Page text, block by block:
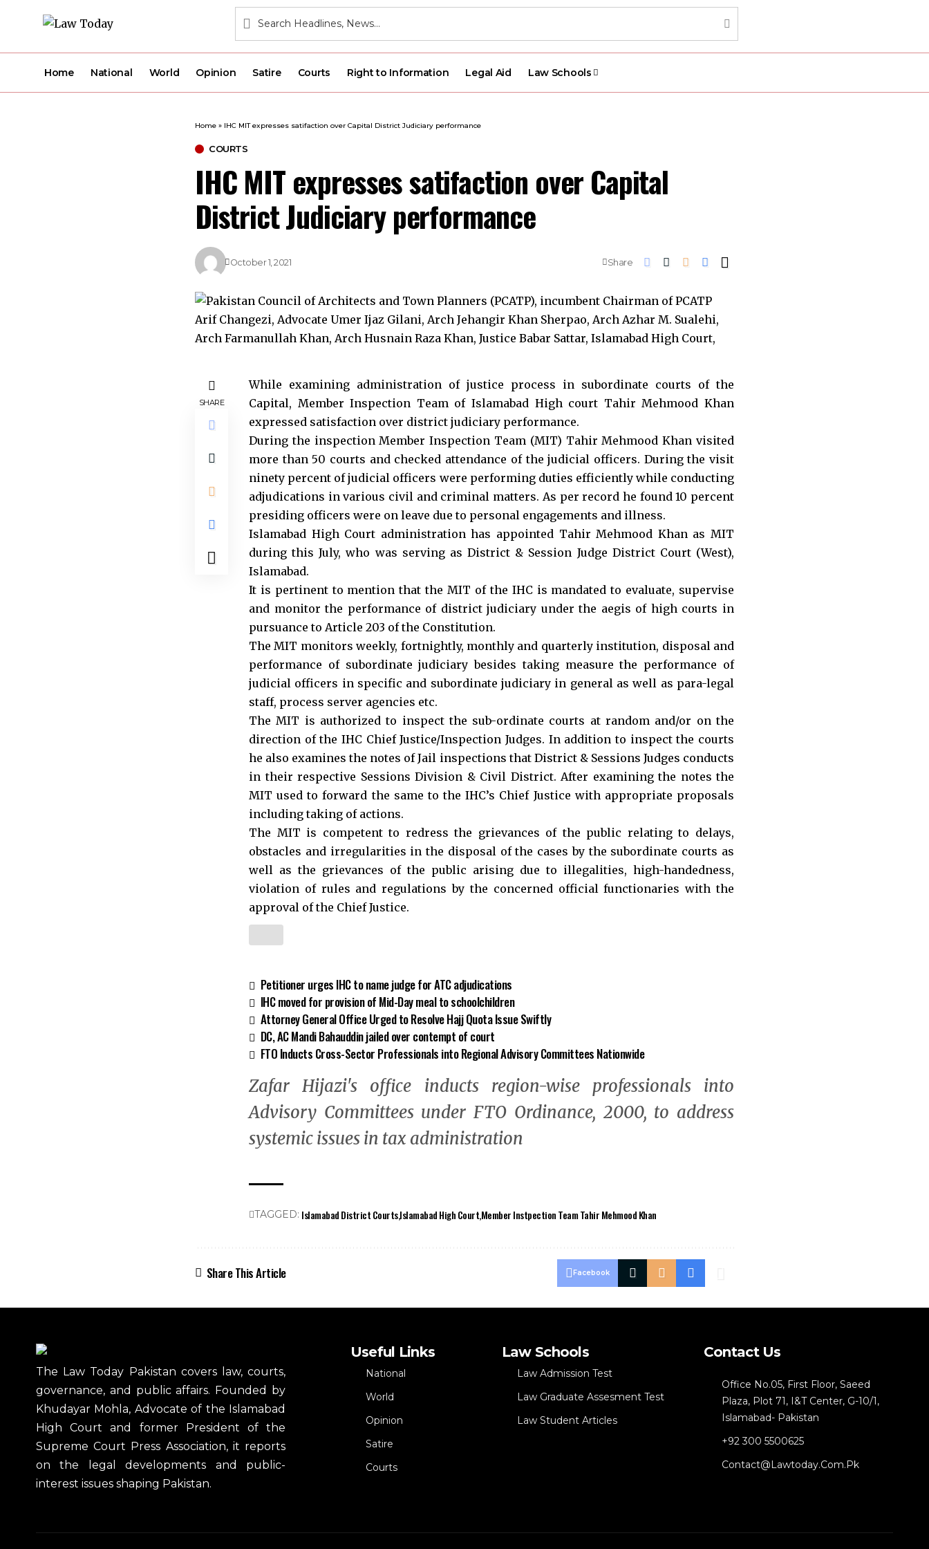
Home National World Opinion Satire Courts Right to Information Legal Aid Law Schools
Home » IHC MIT expresses satifaction over Capital District Judiciary performance
COURTS
IHC MIT expresses satifaction over Capital
District Judiciary performance
October 1, 2021 Share
SHARE
While examining administration of justice process in subordinate courts of the
Capital, Member Inspection Team of Islamabad High court Tahir Mehmood Khan
expressed satisfaction over district judiciary performance.
During the inspection Member Inspection Team (MIT) Tahir Mehmood Khan visited
more than 50 courts and checked attendance of the judicial officers. During the visit
ninety percent of judicial officers were performing duties efficiently while conducting
adjudications in various civil and criminal matters. As per record he found 10 percent
presiding officers were on leave due to personal engagements and illness.
Islamabad High Court administration has appointed Tahir Mehmood Khan as MIT
during this July, who was serving as District & Session Judge District Court (West),
Islamabad.
It is pertinent to mention that the MIT of the IHC is mandated to evaluate, supervise
and monitor the performance of district judiciary under the aegis of high courts in
pursuance to Article 203 of the Constitution.
The MIT monitors weekly, fortnightly, monthly and quarterly institution, disposal and
performance of subordinate judiciary besides taking measure the performance of
judicial officers in specific and subordinate judiciary in general as well as para-legal
staff, process server agencies etc.
The MIT is authorized to inspect the sub-ordinate courts at random and/or on the
direction of the IHC Chief Justice/Inspection Judges. In addition to inspect the courts
he also examines the notes of Jail inspections that District & Sessions Judges conducts
in their respective Sessions Division & Civil District. After examining the notes the
MIT used to forward the same to the IHC’s Chief Justice with appropriate proposals
including taking of actions.
The MIT is competent to redress the grievances of the public relating to delays,
obstacles and irregularities in the disposal of the cases by the subordinate courts as
well as the grievances of the public arising due to illegalities, high-handedness,
violation of rules and regulations by the concerned official functionaries with the
approval of the Chief Justice.
Petitioner urges IHC to name judge for ATC adjudications
IHC moved for provision of Mid-Day meal to schoolchildren
Attorney General Office Urged to Resolve Hajj Quota Issue Swiftly
DC, AC Mandi Bahauddin jailed over contempt of court
FTO Inducts Cross-Sector Professionals into Regional Advisory Committees Nationwide
Zafar Hijazi's office inducts region-wise professionals into
Advisory Committees under FTO Ordinance, 2000, to address
systemic issues in tax administration
TAGGED: Islamabad District CourtsIslamabad High CourtMember Instpection Team Tahir Mehmood Khan
Share This Article Facebook
The Law Today Pakistan covers law, courts,
governance, and public affairs. Founded by
Khudayar Mohla, Advocate of the Islamabad
High Court and former President of the
Supreme Court Press Association, it reports
on the legal developments and public-
interest issues shaping Pakistan.
Useful Links
National
World
Opinion
Satire
Courts
Law Schools
Law Admission Test
Law Graduate Assesment Test
Law Student Articles
Contact Us
Office No.05, First Floor, Saeed
Plaza, Plot 71, I&T Center, G-10/1,
Islamabad- Pakistan
+92 300 5500625
Contact@lawtoday.com.pk